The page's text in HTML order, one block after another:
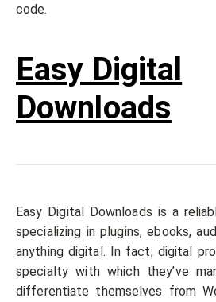
code.
Easy Digital
Downloads
Easy Digital Downloads is a
specializing in plugins, ebooks,
anything digital. In fact, digital
specialty with which they’ve
differentiate themselves from